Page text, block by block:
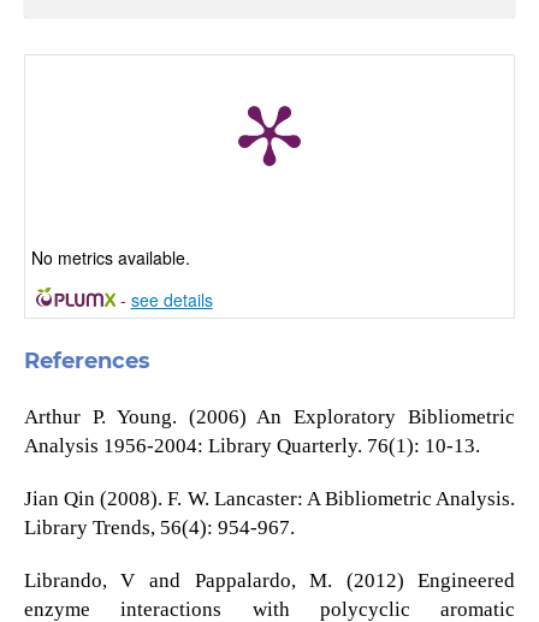
No metrics available.
- see details
References
Arthur P. Young. (2006) An Exploratory Bibliometric
Analysis 1956-2004: Library Quarterly. 76(1): 10-13.
Jian Qin (2008). F. W. Lancaster: A Bibliometric Analysis.
Library Trends, 56(4): 954-967.
Librando, V and Pappalardo, M. (2012) Engineered
enzyme interactions with polycyclic aromatic